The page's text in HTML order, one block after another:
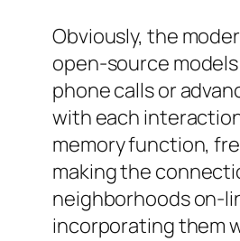
Obviously, the
open-source
phone calls or
with each
memory function,
making the
neighborhoods on-
incorporating them